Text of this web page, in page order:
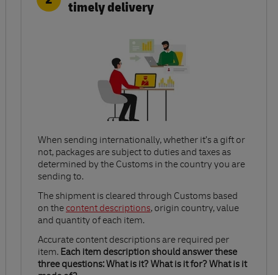
timely delivery
When sending internationally, whether it’s a gift or
not, packages are subject to duties and taxes as
determined by the Customs in the country you are
sending to.​
The shipment is cleared through Customs based
on the content descriptions
Link Opens in New Tab
, origin country, value
and quantity of each item.​
Accurate content descriptions are required per
item. Each item description should answer these
three questions: What is it? What is it for? What is it